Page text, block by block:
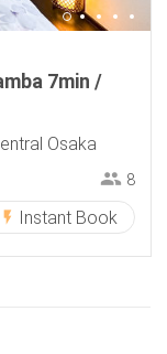
7min /
Osaka
8
Instant Book